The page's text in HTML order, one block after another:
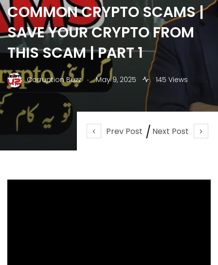
Prev Post Next Post
COMMON CRYPTO SCAMS |
SAVE YOUR CRYPTO FROM
THIS SCAM | PART 1
Corruption Buzz . May 9, 2025 145 Views